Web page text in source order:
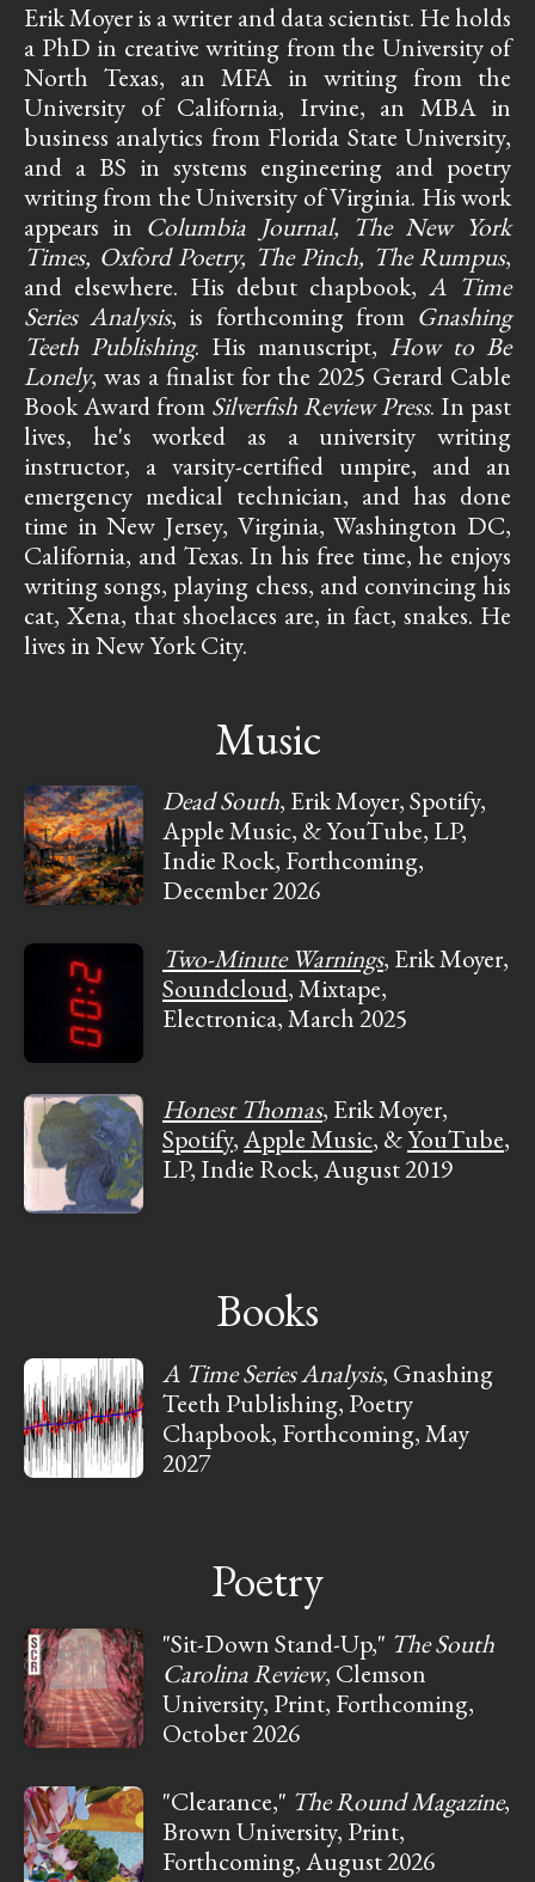
Erik Moyer is a writer and data scientist. He holds
a PhD in creative writing from the University of
North Texas, an MFA in writing from the
University of California, Irvine, an MBA in
business analytics from Florida State University,
and a BS in systems engineering and poetry
writing from the University of Virginia. His work
appears in Columbia Journal, The New York
Times, Oxford Poetry, The Pinch, The Rumpus,
and elsewhere. His debut chapbook, A Time
Series Analysis, is forthcoming from Gnashing
Teeth Publishing. His manuscript, How to Be
Lonely, was a finalist for the 2025 Gerard Cable
Book Award from Silverfish Review Press. In past
lives, he's worked as a university writing
instructor, a varsity-certified umpire, and an
emergency medical technician, and has done
time in New Jersey, Virginia, Washington DC,
California, and Texas. In his free time, he enjoys
writing songs, playing chess, and convincing his
cat, Xena, that shoelaces are, in fact, snakes. He
lives in New York City.
Music
Dead South, Erik Moyer, Spotify,
Apple Music, & YouTube, LP,
Indie Rock, Forthcoming,
December 2026
Two-Minute Warnings, Erik Moyer,
Soundcloud, Mixtape,
Electronica, March 2025
Honest Thomas, Erik Moyer,
Spotify,Apple Music, &YouTube,
LP, Indie Rock, August 2019
Books
A Time Series Analysis, Gnashing
Teeth Publishing, Poetry
Chapbook, Forthcoming, May
2027
Poetry
"Sit-Down Stand-Up," The South
Carolina Review, Clemson
University, Print, Forthcoming,
October 2026
"Clearance," The Round Magazine,
Brown University, Print,
Forthcoming, August 2026